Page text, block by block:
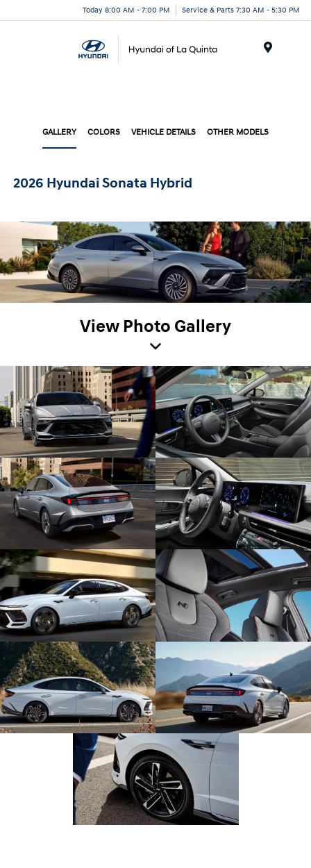
Today 8:00 AM - 7:00 PM Service & Parts 7:30 AM - 5:30 PM
GALLERY COLORS VEHICLE DETAILS OTHER MODELS
2026 Hyundai Sonata Hybrid
View Photo Gallery